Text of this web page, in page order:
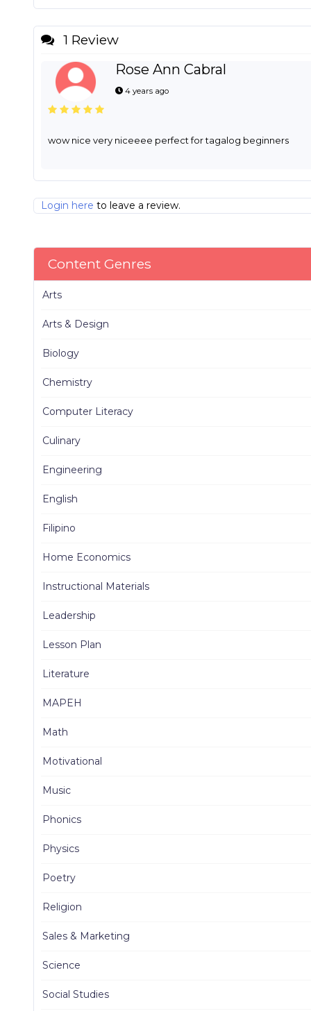
1 Review
Rose Ann Cabral
4 years ago
wow nice very niceeee perfect for tagalog beginners
Login here to leave a review.
Content Genres
Arts
Arts & Design
Biology
Chemistry
Computer Literacy
Culinary
Engineering
English
Filipino
Home Economics
Instructional Materials
Leadership
Lesson Plan
Literature
MAPEH
Math
Motivational
Music
Phonics
Physics
Poetry
Religion
Sales & Marketing
Science
Social Studies